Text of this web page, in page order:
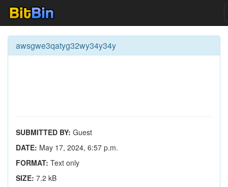
awsgwe3qatyg32wy34y34y
SUBMITTED BY: Guest
DATE: May 17, 2024, 6:57 p.m.
FORMAT: Text only
SIZE: 7.2 kB